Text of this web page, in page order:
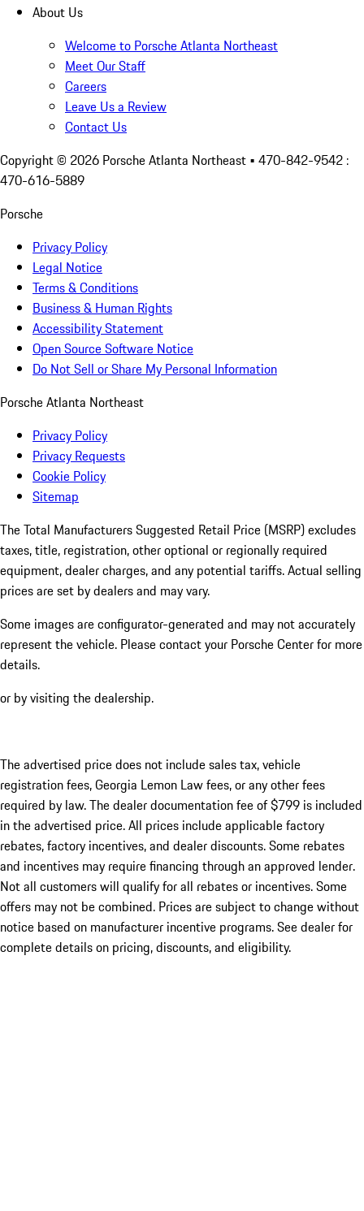
About Us
Welcome to Porsche Atlanta Northeast
Meet Our Staff
Careers
Leave Us a Review
Contact Us
Copyright © 2026 Porsche Atlanta Northeast • 470-842-9542 :
470-616-5889
Porsche
Privacy Policy
Legal Notice
Terms & Conditions
Business & Human Rights
Accessibility Statement
Open Source Software Notice
Do Not Sell or Share My Personal Information
Porsche Atlanta Northeast
Privacy Policy
Privacy Requests
Cookie Policy
Sitemap
The Total Manufacturers Suggested Retail Price (MSRP) excludes
taxes, title, registration, other optional or regionally required
equipment, dealer charges, and any potential tariffs. Actual selling
prices are set by dealers and may vary.
Some images are configurator-generated and may not accurately
represent the vehicle. Please contact your Porsche Center for more
details.
or by visiting the dealership.
The advertised price does not include sales tax, vehicle
registration fees, Georgia Lemon Law fees, or any other fees
required by law. The dealer documentation fee of $799 is included
in the advertised price. All prices include applicable factory
rebates, factory incentives, and dealer discounts. Some rebates
and incentives may require financing through an approved lender.
Not all customers will qualify for all rebates or incentives. Some
offers may not be combined. Prices are subject to change without
notice based on manufacturer incentive programs. See dealer for
complete details on pricing, discounts, and eligibility.